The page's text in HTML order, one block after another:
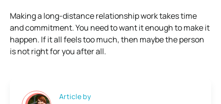
Making a long-distance relationship work takes time
and commitment. You need to want it enough to make it
happen. If it all feels too much, then maybe the person
is not right for you after all.
Article by